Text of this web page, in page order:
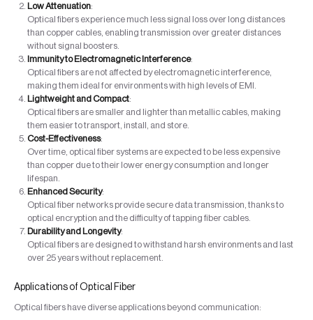
Low Attenuation:
Optical fibers experience much less signal loss over long distances
than copper cables, enabling transmission over greater distances
without signal boosters.
Immunity to Electromagnetic Interference:
Optical fibers are not affected by electromagnetic interference,
making them ideal for environments with high levels of EMI.
Lightweight and Compact:
Optical fibers are smaller and lighter than metallic cables, making
them easier to transport, install, and store.
Cost-Effectiveness:
Over time, optical fiber systems are expected to be less expensive
than copper due to their lower energy consumption and longer
lifespan.
Enhanced Security:
Optical fiber networks provide secure data transmission, thanks to
optical encryption and the difficulty of tapping fiber cables.
Durability and Longevity:
Optical fibers are designed to withstand harsh environments and last
over 25 years without replacement.
Applications of Optical Fiber
Optical fibers have diverse applications beyond communication: